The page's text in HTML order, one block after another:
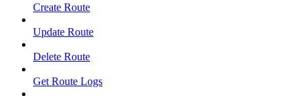
Create Route
Update Route
Delete Route
Get Route Logs